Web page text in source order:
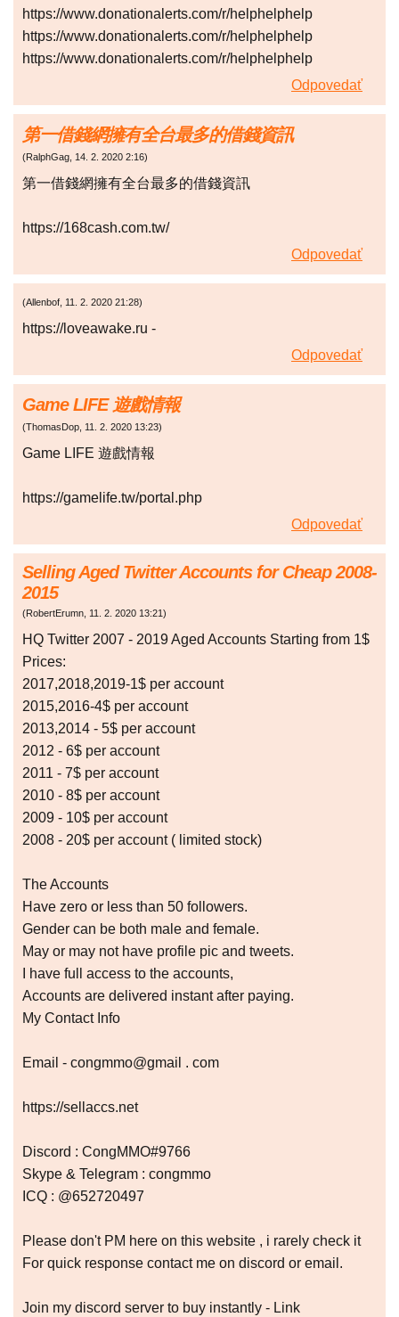
https://www.donationalerts.com/r/helphelphelp
https://www.donationalerts.com/r/helphelphelp
https://www.donationalerts.com/r/helphelphelp
Odpovedať
第一借錢網擁有全台最多的借錢資訊
(RalphGag, 14. 2. 2020 2:16)
第一借錢網擁有全台最多的借錢資訊
https://168cash.com.tw/
Odpovedať
(Allenbof, 11. 2. 2020 21:28)
https://loveawake.ru -
Odpovedať
Game LIFE 遊戲情報
(ThomasDop, 11. 2. 2020 13:23)
Game LIFE 遊戲情報
https://gamelife.tw/portal.php
Odpovedať
Selling Aged Twitter Accounts for Cheap 2008-
2015
(RobertErumn, 11. 2. 2020 13:21)
HQ Twitter 2007 - 2019 Aged Accounts Starting from 1$
Prices:
2017,2018,2019-1$ per account
2015,2016-4$ per account
2013,2014 - 5$ per account
2012 - 6$ per account
2011 - 7$ per account
2010 - 8$ per account
2009 - 10$ per account
2008 - 20$ per account ( limited stock)
The Accounts
Have zero or less than 50 followers.
Gender can be both male and female.
May or may not have profile pic and tweets.
I have full access to the accounts,
Accounts are delivered instant after paying.
My Contact Info
Email - congmmo@gmail . com
https://sellaccs.net
Discord : CongMMO#9766
Skype & Telegram : congmmo
ICQ : @652720497
Please don't PM here on this website , i rarely check it
For quick response contact me on discord or email.
Join my discord server to buy instantly - Link